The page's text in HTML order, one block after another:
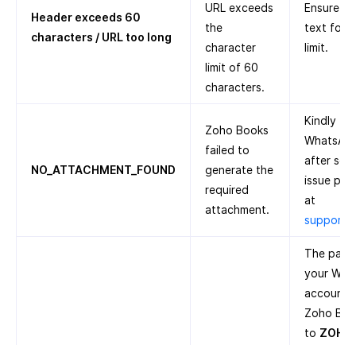
Header exceeds 60
characters / URL too long
URL exceeds
the
character
limit of 60
characters.
Ensure
text
limit.
NO_ATTACHMENT_FOUND
Zoho Books
failed to
generate the
required
attachment.
Kindly
after
issue
at
The
your
account
Zoho
to ZOHO